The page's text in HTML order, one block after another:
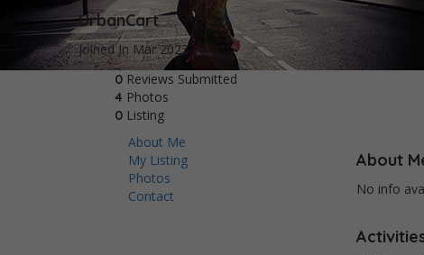
UrbanCart
Joined In Mar 2023
0 Reviews Submitted
4 Photos
0 Listing
About Me
My Listing
Photos
Contact
About
No info